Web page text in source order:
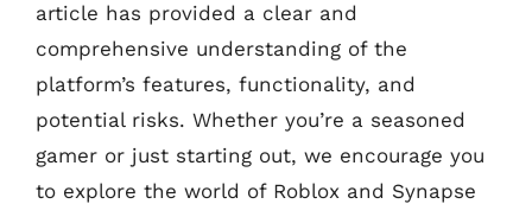
article has provided a clear and
comprehensive understanding of the
platform’s features, functionality, and
potential risks. Whether you’re a seasoned
gamer or just starting out, we encourage you
to explore the world of Roblox and Synapse